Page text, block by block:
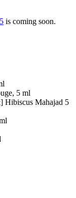
is coming soon.
5 ml
Hibiscus Mahajad 5